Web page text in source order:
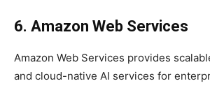
6. Amazon Web Services
Amazon Web Services provides
and cloud-native AI services for